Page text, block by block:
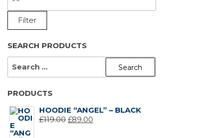
PRICE
Filter
SEARCH PRODUCTS
PRODUCTS
HOODIE “ANGEL” – BLACK
£119.00 ORIGINAL
£89.00